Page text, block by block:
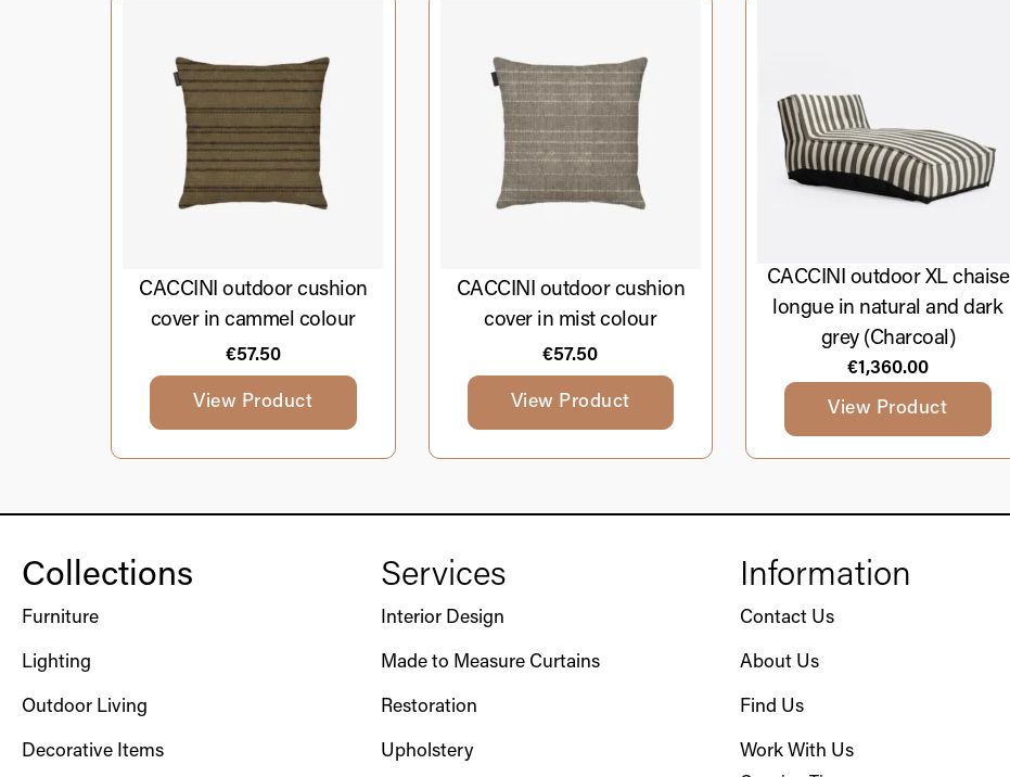
CACCINI outdoor cushion
cover in cammel colour
€57.50
View Product
CACCINI outdoor cushion
cover in mist colour
€57.50
View Product
CACCINI outdoor XL chaise
longue in natural and dark
grey (Charcoal)
€1,360.00
View Product
Collections
Furniture
Lighting
Outdoor Living
Decorative Items
Services
Interior Design
Made to Measure Curtains
Restoration
Upholstery
Information
Contact Us
About Us
Find Us
Work With Us